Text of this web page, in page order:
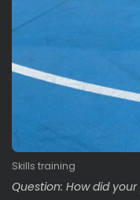
Skills training
Question: How did